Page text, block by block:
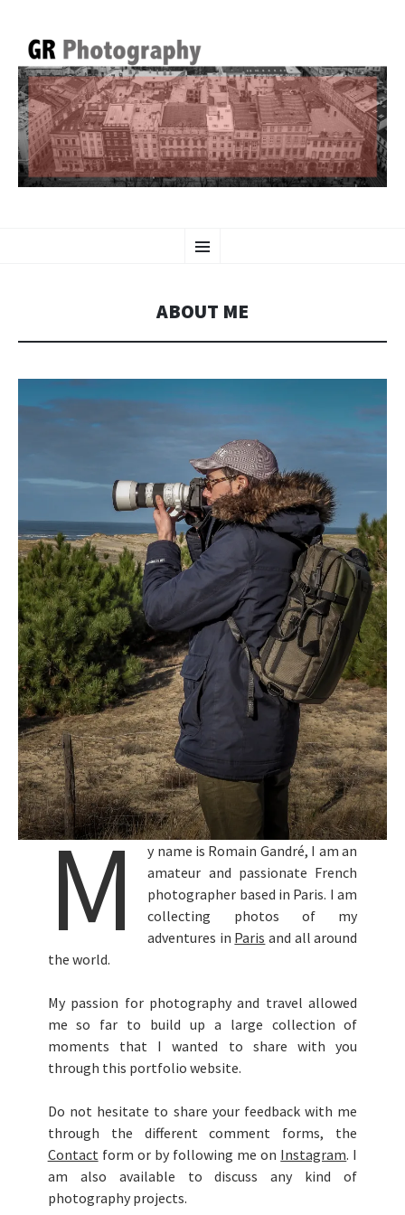
GR PHOTOGRAPHY
Menu
TO
ABOUT ME
M
y name is Romain Gandré, I am an
amateur and passionate French
photographer based in Paris. I am
collecting photos of my
adventures in Paris and all around
the world.
My passion for photography and travel allowed
me so far to build up a large collection of
moments that I wanted to share with you
through this portfolio website.
Do not hesitate to share your feedback with me
through the different comment forms, the
Contact form or by following me on Instagram. I
am also available to discuss any kind of
photography projects.